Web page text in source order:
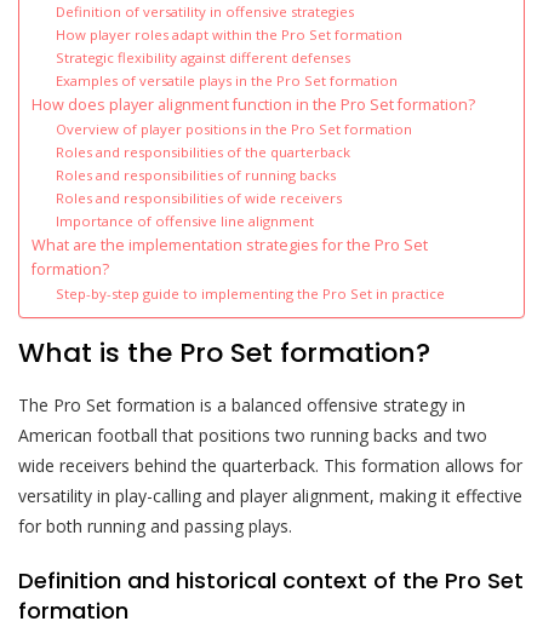
Definition of versatility in offensive strategies
How player roles adapt within the Pro Set formation
Strategic flexibility against different defenses
Examples of versatile plays in the Pro Set formation
How does player alignment function in the Pro Set formation?
Overview of player positions in the Pro Set formation
Roles and responsibilities of the quarterback
Roles and responsibilities of running backs
Roles and responsibilities of wide receivers
Importance of offensive line alignment
What are the implementation strategies for the Pro Set
formation?
Step-by-step guide to implementing the Pro Set in practice
What is the Pro Set formation?
The Pro Set formation is a balanced offensive strategy in
American football that positions two running backs and two
wide receivers behind the quarterback. This formation allows for
versatility in play-calling and player alignment, making it effective
for both running and passing plays.
Definition and historical context of the Pro Set
formation